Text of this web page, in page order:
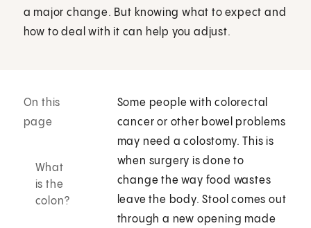
a major change. But knowing what to expect and
how to deal with it can help you adjust.
On this
page
What
is the
colon?
Some people with colorectal
cancer or other bowel problems
may need a colostomy. This is
when surgery is done to
change the way food wastes
leave the body. Stool comes out
through a new opening made